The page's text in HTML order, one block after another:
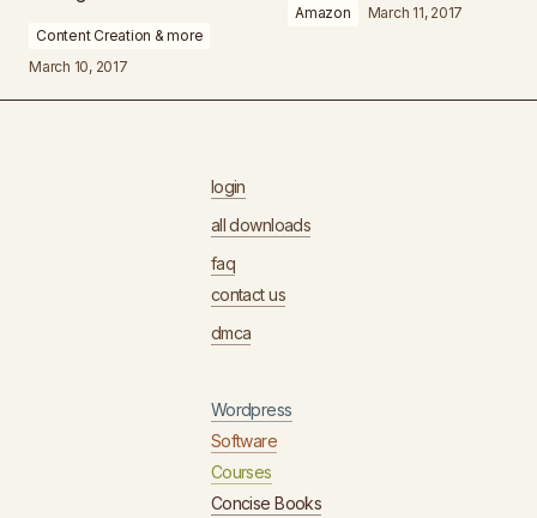
Content Creation & more
March 10, 2017
Amazon March 11, 2017
login
all downloads
faq
contact us
dmca
Wordpress
Software
Courses
Concise Books